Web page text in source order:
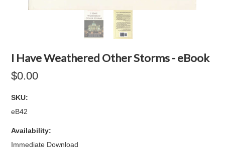
I Have Weathered Other Storms - eBook
$0.00
SKU:
eB42
Availability:
Immediate Download